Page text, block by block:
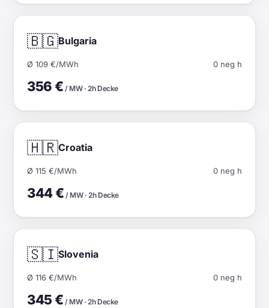
🇧🇬Bulgaria
Ø 109 €/MWh 0 neg h
356 € / MW · 2h Decke
🇭🇷Croatia
Ø 115 €/MWh 0 neg h
344 € / MW · 2h Decke
🇸🇮Slovenia
Ø 116 €/MWh 0 neg h
345 € / MW · 2h Decke